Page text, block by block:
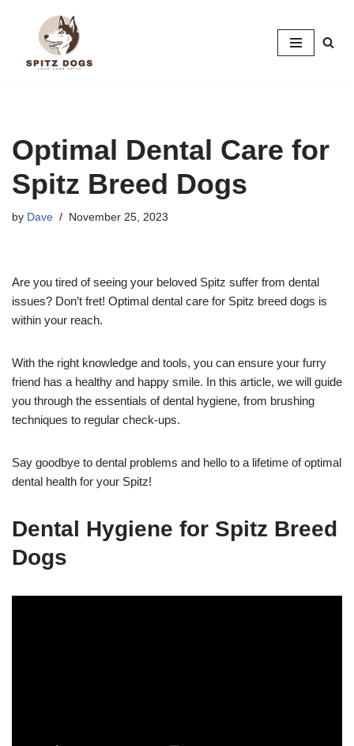
Optimal Dental Care for
Spitz Breed Dogs
by Dave November 25, 2023
Are you tired of seeing your beloved Spitz suffer from dental
issues? Don’t fret! Optimal dental care for Spitz breed dogs is
within your reach.
With the right knowledge and tools, you can ensure your furry
friend has a healthy and happy smile. In this article, we will guide
you through the essentials of dental hygiene, from brushing
techniques to regular check-ups.
Say goodbye to dental problems and hello to a lifetime of optimal
dental health for your Spitz!
Dental Hygiene for Spitz Breed
Dogs